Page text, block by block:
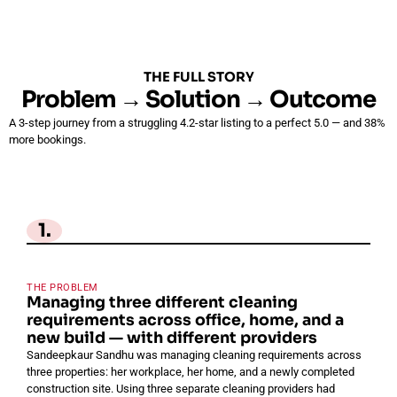
THE FULL STORY
Problem → Solution → Outcome
A 3-step journey from a struggling 4.2-star listing to a perfect 5.0 — and 38%
more bookings.
1.
THE PROBLEM
Managing three different cleaning
requirements across office, home, and a
new build — with different providers
Sandeepkaur Sandhu was managing cleaning requirements across
three properties: her workplace, her home, and a newly completed
construction site. Using three separate cleaning providers had